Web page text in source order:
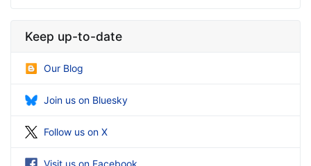
Keep up-to-date
Our Blog
Join us on Bluesky
Follow us on X